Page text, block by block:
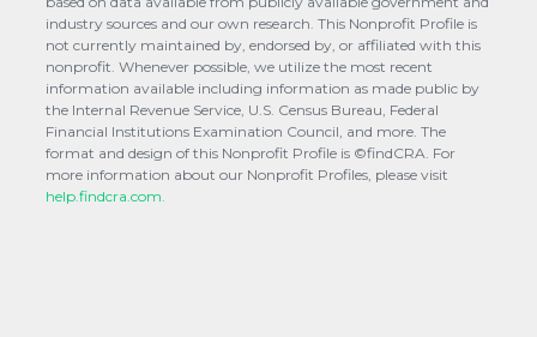
industry sources and our own research. This Nonprofit Profile is
not currently maintained by, endorsed by, or affiliated with this
nonprofit. Whenever possible, we utilize the most recent
information available including information as made public by
the Internal Revenue Service, U.S. Census Bureau, Federal
Financial Institutions Examination Council, and more. The
format and design of this Nonprofit Profile is ©findCRA. For
more information about our Nonprofit Profiles, please visit
help.findcra.com.